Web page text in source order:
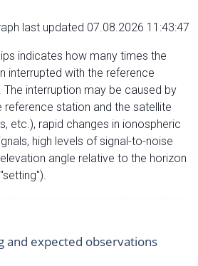
last updated 07.08.2026 11:43:47
indicates how many times the
interrupted with the reference
The interruption may be caused by
station and the satellite
etc.), rapid changes in ionospheric
high levels of signal-to-noise
angle relative to the horizon
and expected observations